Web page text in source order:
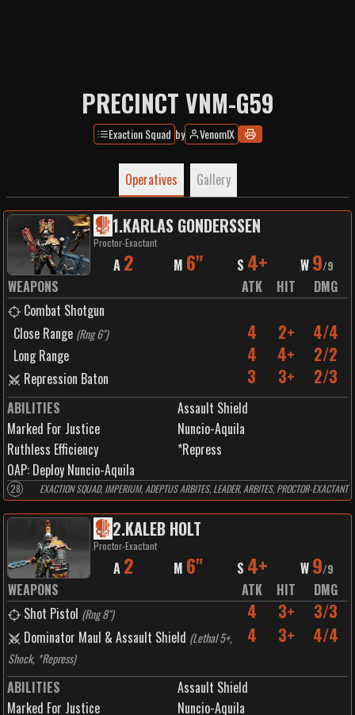
PRECINCT VNM-G59
Exaction Squad by VenomIX
Operatives Gallery
1.KARLAS GONDERSSEN
Proctor-Exactant
A 2 M 6" S 4+ W 9/9
WEAPONS ATK HIT
DMG
Combat Shotgun
Close Range (Rng 6") 4 2+ 4/4
Long Range 4 4+ 2/2
Repression Baton 3 3+ 2/3
ABILITIES
Assault Shield
Marked For Justice
Nuncio-Aquila
Ruthless Efficiency
*Repress
0AP: Deploy Nuncio-Aquila
28 EXACTION SQUAD, IMPERIUM, ADEPTUS ARBITES, LEADER, ARBITES, PROCTOR-EXACTANT
2.KALEB HOLT
Proctor-Exactant
A 2 M 6" S 4+ W 9/9
WEAPONS ATK HIT
DMG
Shot Pistol (Rng 8") 4 3+ 3/3
Dominator Maul & Assault Shield (Lethal 5+,
Shock, *Repress)
4 3+ 4/4
ABILITIES
Assault Shield
Marked For Justice
Nuncio-Aquila